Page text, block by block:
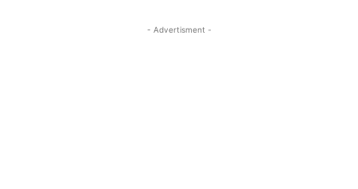
- Advertisment -